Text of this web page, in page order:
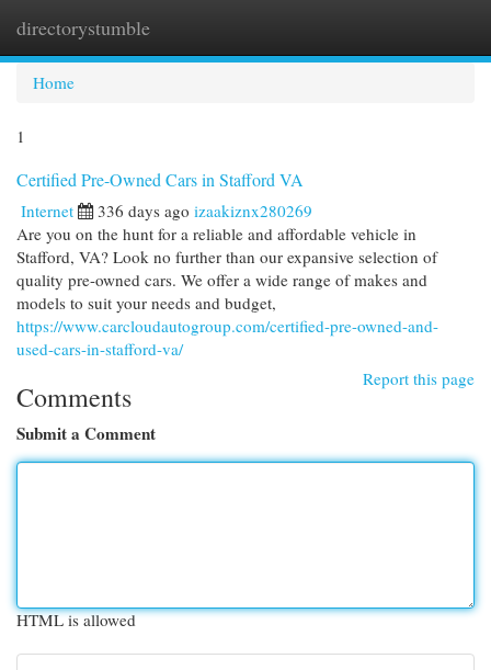
directorystumble
Home
1
Certified Pre-Owned Cars in Stafford VA
Internet 336 days ago izaakiznx280269
Are you on the hunt for a reliable and affordable vehicle in
Stafford, VA? Look no further than our expansive selection of
quality pre-owned cars. We offer a wide range of makes and
models to suit your needs and budget,
https://www.carcloudautogroup.com/certified-pre-owned-and-
used-cars-in-stafford-va/
Report this page
Comments
Submit a Comment
HTML is allowed